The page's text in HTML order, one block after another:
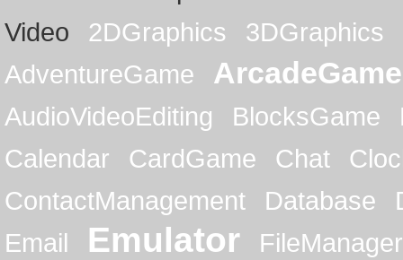
Video
2DGraphics
3DGraphics
AdventureGame
ArcadeGame
AudioVideoEditing BlocksGame
Calendar
CardGame Chat
ContactManagement
Database
Email
Emulator
FileManager